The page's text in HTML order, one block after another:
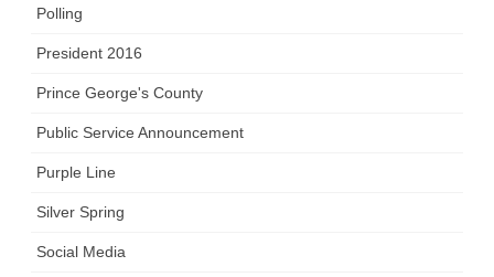
Polling
President 2016
Prince George's County
Public Service Announcement
Purple Line
Silver Spring
Social Media